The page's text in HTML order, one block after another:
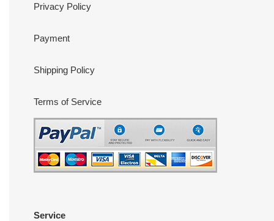
Privacy Policy
Payment
Shipping Policy
Terms of Service
Service